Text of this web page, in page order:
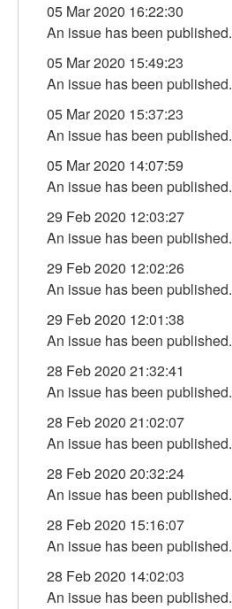
05 Mar 2020 16:22:30
An issue has been published.
05 Mar 2020 15:49:23
An issue has been published.
05 Mar 2020 15:37:23
An issue has been published.
05 Mar 2020 14:07:59
An issue has been published.
29 Feb 2020 12:03:27
An issue has been published.
29 Feb 2020 12:02:26
An issue has been published.
29 Feb 2020 12:01:38
An issue has been published.
28 Feb 2020 21:32:41
An issue has been published.
28 Feb 2020 21:02:07
An issue has been published.
28 Feb 2020 20:32:24
An issue has been published.
28 Feb 2020 15:16:07
An issue has been published.
28 Feb 2020 14:02:03
An issue has been published.